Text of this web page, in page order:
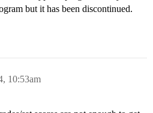
but it has been discontinued.
10:53am